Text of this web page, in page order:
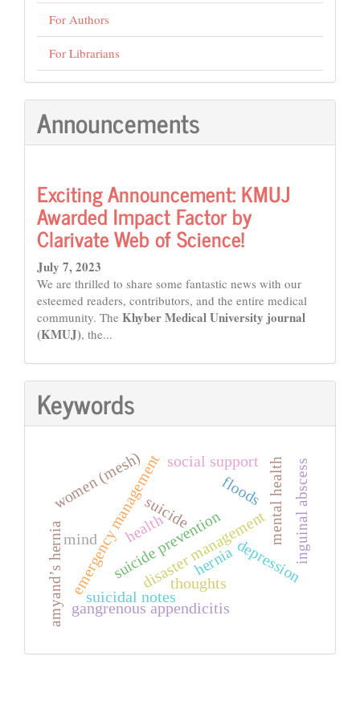
For Authors
For Librarians
Announcements
Exciting Announcement: KMUJ
Awarded Impact Factor by
Clarivate Web of Science!
July 7, 2023
We are thrilled to share some fantastic news with our
esteemed readers, contributors, and the entire medical
community. The Khyber Medical University journal
(KMUJ), the...
Keywords
floods
health
disaster management
emergency managementsuicide
suicidal notes
suicide prevention
mind
thoughts
mental health
depression
social support
hernia
amyand’s hernia
inguinal abscess
gangrenous appendicitis
women (mesh)